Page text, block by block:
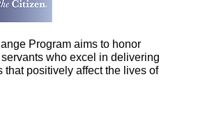
Program aims to honor
who excel in delivering
that positively affect the lives of